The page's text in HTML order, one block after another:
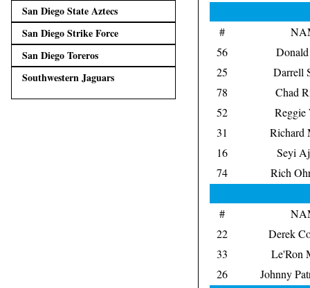
#
56
25
Darrell
78
Chad
52
Reggie
31
Richard
16
Seyi
74
Rich
#
22
Derek
33
Le'Ron
26
Johnny
San Diego State Aztecs
San Diego Strike Force
San Diego Toreros
Southwestern Jaguars